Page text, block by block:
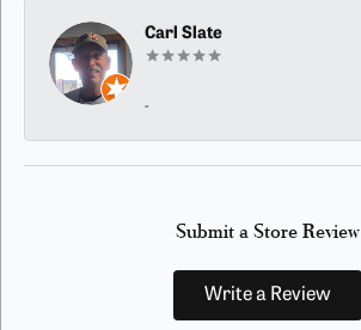
Carl Slate
-
Submit a Store Review
Write a Review